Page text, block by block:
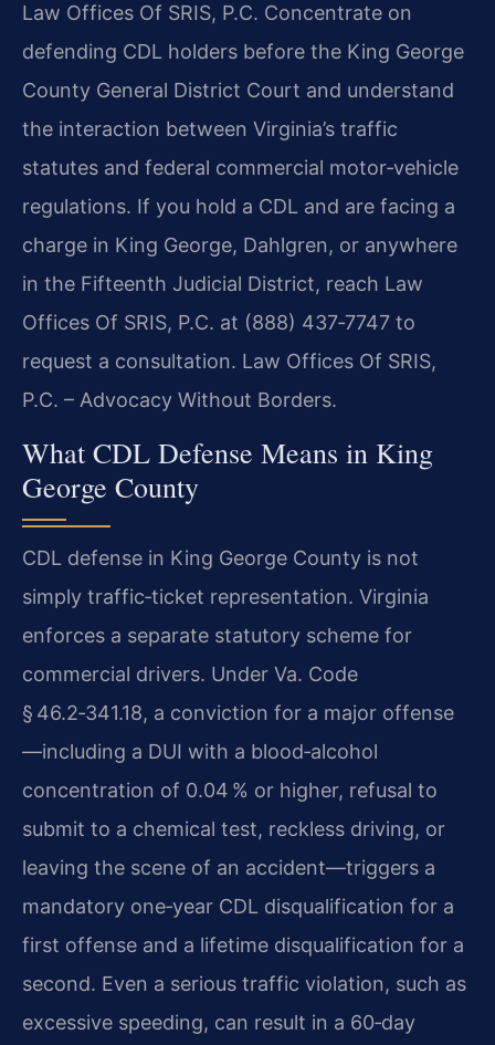
Law Offices Of SRIS, P.C. Concentrate on
defending CDL holders before the King George
County General District Court and understand
the interaction between Virginia’s traffic
statutes and federal commercial motor‑vehicle
regulations. If you hold a CDL and are facing a
charge in King George, Dahlgren, or anywhere
in the Fifteenth Judicial District, reach Law
Offices Of SRIS, P.C. at (888) 437‑7747 to
request a consultation. Law Offices Of SRIS,
P.C. – Advocacy Without Borders.
What CDL Defense Means in King
George County
CDL defense in King George County is not
simply traffic‑ticket representation. Virginia
enforces a separate statutory scheme for
commercial drivers. Under Va. Code
§ 46.2‑341.18, a conviction for a major offense
—including a DUI with a blood‑alcohol
concentration of 0.04 % or higher, refusal to
submit to a chemical test, reckless driving, or
leaving the scene of an accident—triggers a
mandatory one‑year CDL disqualification for a
first offense and a lifetime disqualification for a
second. Even a serious traffic violation, such as
excessive speeding, can result in a 60‑day